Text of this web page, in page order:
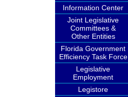
Information Center
Joint Legislative
Committees &
Other Entities
Florida Government
Efficiency Task Force
Legislative
Employment
Legistore